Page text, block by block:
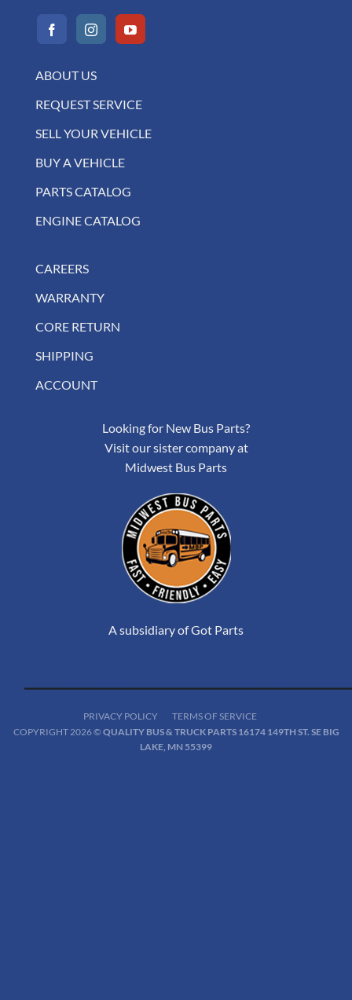
ABOUT US
REQUEST SERVICE
SELL YOUR VEHICLE
BUY A VEHICLE
PARTS CATALOG
ENGINE CATALOG
CAREERS
WARRANTY
CORE RETURN
SHIPPING
ACCOUNT
Looking for New Bus Parts?
Visit our sister company at
Midwest Bus Parts
A subsidiary of Got Parts
PRIVACY POLICY
TERMS OF SERVICE
COPYRIGHT 2026 © QUALITY BUS & TRUCK PARTS 16174 149TH ST. SE BIG
LAKE, MN 55399